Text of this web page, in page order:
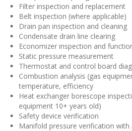
Filter inspection and replacement
Belt inspection (where applicable)
Drain pan inspection and cleaning
Condensate drain line clearing
Economizer inspection and
Static pressure measurement
Thermostat and control board
Combustion analysis (gas
temperature, efficiency
Heat exchanger borescope
equipment 10+ years old)
Safety device verification
Manifold pressure verification with